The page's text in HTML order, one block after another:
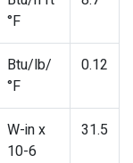
°F
Btu/lb/
°F
0.12
W-in x
10-6
31.5